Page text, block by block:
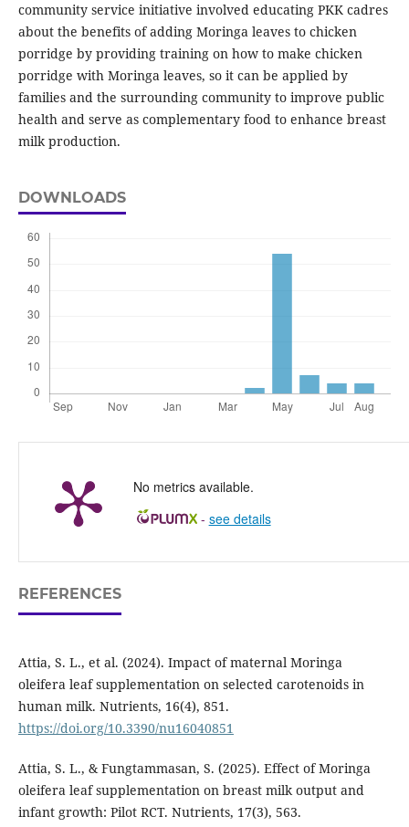
community service initiative involved educating PKK cadres
about the benefits of adding Moringa leaves to chicken
porridge by providing training on how to make chicken
porridge with Moringa leaves, so it can be applied by
families and the surrounding community to improve public
health and serve as complementary food to enhance breast
milk production.
DOWNLOADS
No metrics available.
- see details
REFERENCES
Attia, S. L., et al. (2024). Impact of maternal Moringa
oleifera leaf supplementation on selected carotenoids in
human milk. Nutrients, 16(4), 851.
https://doi.org/10.3390/nu16040851
Attia, S. L., & Fungtammasan, S. (2025). Effect of Moringa
oleifera leaf supplementation on breast milk output and
infant growth: Pilot RCT. Nutrients, 17(3), 563.